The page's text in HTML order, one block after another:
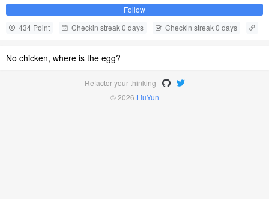
Follow
434 Point
Checkin streak 0 days Checkin streak 0 days
No chicken, where is the egg?
Refactor your thinking
© 2026 LiuYun